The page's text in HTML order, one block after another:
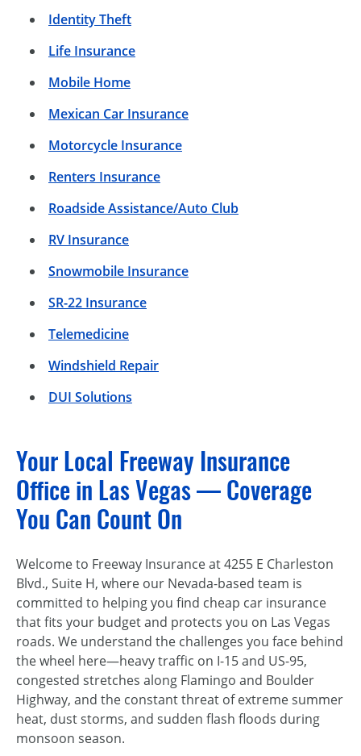
Identity Theft
Life Insurance
Mobile Home
Mexican Car Insurance
Motorcycle Insurance
Renters Insurance
Roadside Assistance/Auto Club
RV Insurance
Snowmobile Insurance
SR-22 Insurance
Telemedicine
Windshield Repair
DUI Solutions
Your Local Freeway Insurance
Office in Las Vegas — Coverage
You Can Count On
Welcome to Freeway Insurance at 4255 E Charleston
Blvd., Suite H, where our Nevada-based team is
committed to helping you find cheap car insurance
that fits your budget and protects you on Las Vegas
roads. We understand the challenges you face behind
the wheel here—heavy traffic on I-15 and US-95,
congested stretches along Flamingo and Boulder
Highway, and the constant threat of extreme summer
heat, dust storms, and sudden flash floods during
monsoon season.